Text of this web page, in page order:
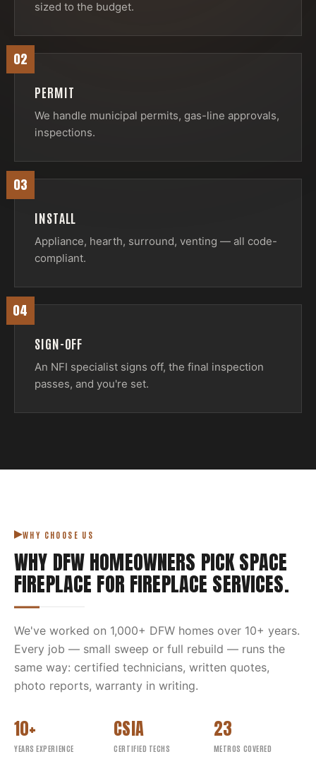
sized to the budget.
02
PERMIT
We handle municipal permits, gas-line approvals,
inspections.
03
INSTALL
Appliance, hearth, surround, venting — all code-
compliant.
04
SIGN-OFF
An NFI specialist signs off, the final inspection
passes, and you're set.
WHY CHOOSE US
WHY DFW HOMEOWNERS PICKSPACE
FIREPLACE FOR FIREPLACE SERVICES.
We've worked on 1,000+ DFW homes over 10+ years.
Every job — small sweep or full rebuild — runs the
same way: certified technicians, written quotes,
photo reports, warranty in writing.
10+
YEARS EXPERIENCE
CSIA
CERTIFIED TECHS
23
METROS COVERED